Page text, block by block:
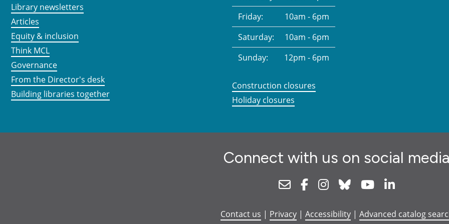
Library newsletters
Articles
Equity & inclusion
Think MCL
Governance
From the Director's desk
Building libraries together
Friday:
10am - 6pm
Saturday:
10am - 6pm
Sunday:
12pm - 6pm
Construction closures
Holiday closures
Connect with us on social media
NewsletterFacebookInstagram
Bluesky Youtube
Contact us | Privacy| Accessibility| Advanced catalog